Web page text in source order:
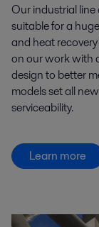
Our industrial
suitable for a
and heat
on our work with
design to better
models set all
serviceability.
Learn more